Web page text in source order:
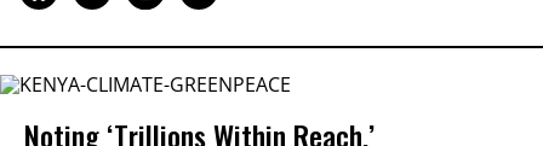
Noting ‘Trillions Within Reach,’